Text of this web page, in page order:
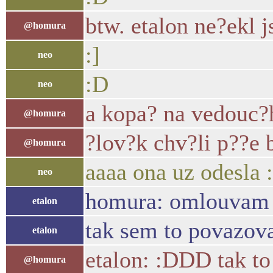
@homura btw. etalon ne?ekl
neo :]
neo :D
@homura a kopa? na
@homura ?lov?k chv?li p??e
neo aaaa ona uz odesla
etalon homura:
etalon tak sem to
@homura etalon: :DDD tak